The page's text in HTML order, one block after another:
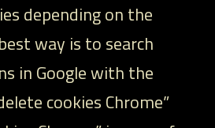
depending on the
way is to search
in Google with the
cookies Chrome”